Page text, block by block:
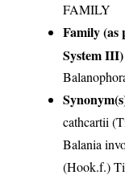
FAMILY
Family (as
System III)
cathcartii
Balania
(Hook.f.)